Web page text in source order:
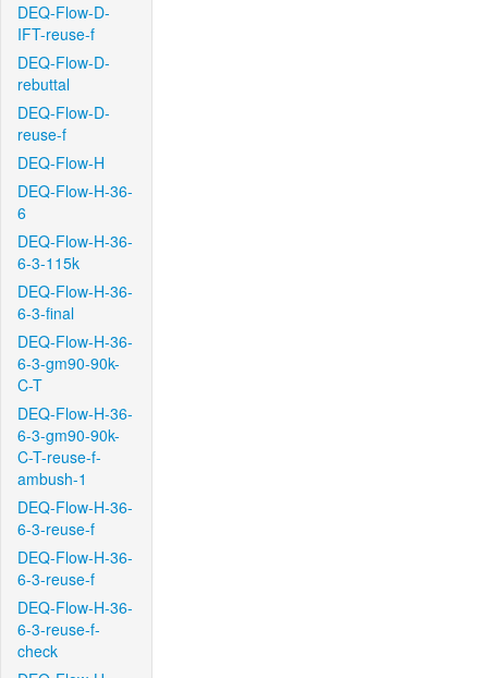
DEQ-Flow-D-
IFT-reuse-f
DEQ-Flow-D-
rebuttal
DEQ-Flow-D-
reuse-f
DEQ-Flow-H
DEQ-Flow-H-36-
6
DEQ-Flow-H-36-
6-3-115k
DEQ-Flow-H-36-
6-3-final
DEQ-Flow-H-36-
6-3-gm90-90k-
C-T
DEQ-Flow-H-36-
6-3-gm90-90k-
C-T-reuse-f-
ambush-1
DEQ-Flow-H-36-
6-3-reuse-f
DEQ-Flow-H-36-
6-3-reuse-f
DEQ-Flow-H-36-
6-3-reuse-f-
check